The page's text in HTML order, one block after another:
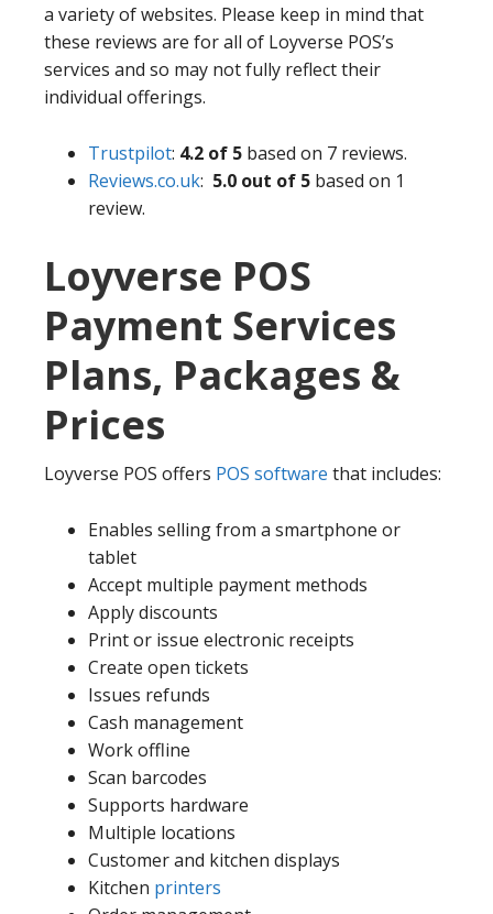
a variety of websites. Please keep in mind that
these reviews are for all of Loyverse POS’s
services and so may not fully reflect their
individual offerings.
Trustpilot: 4.2 of 5 based on 7 reviews.
Reviews.co.uk: 5.0 out of 5 based on 1
review.
Loyverse POS
Payment Services
Plans, Packages &
Prices
Loyverse POS offers POS software that includes:
Enables selling from a smartphone or
tablet
Accept multiple payment methods
Apply discounts
Print or issue electronic receipts
Create open tickets
Issues refunds
Cash management
Work offline
Scan barcodes
Supports hardware
Multiple locations
Customer and kitchen displays
Kitchen printers